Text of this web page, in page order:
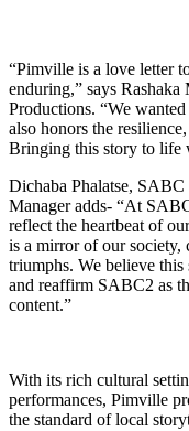
“Pimville is a love letter
enduring,” says
Productions. “We
also honors the
Bringing this story to life
Dichaba Phalatse,
Manager adds- “At
reflect the heartbeat of
is a mirror of our society,
triumphs. We believe
and reaffirm SABC2 as
content.”
With its rich cultural
performances, Pimville
the standard of local